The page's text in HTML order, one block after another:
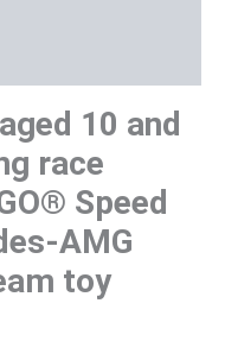
10 and
race
Speed
AMG
toy